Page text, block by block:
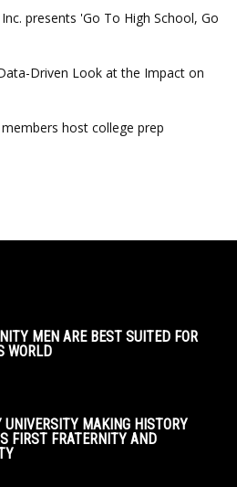
presents 'Go To High School, Go
Driven Look at the Impact on
host college prep
MEN ARE BEST SUITED FOR
WORLD
UNIVERSITY MAKING HISTORY
FIRST FRATERNITY AND